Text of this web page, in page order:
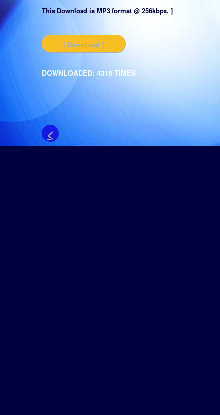
This Download is MP3 format @ 256kbps. ]
[ DownLoad ]
DOWNLOADED: 4315 TIMES
<